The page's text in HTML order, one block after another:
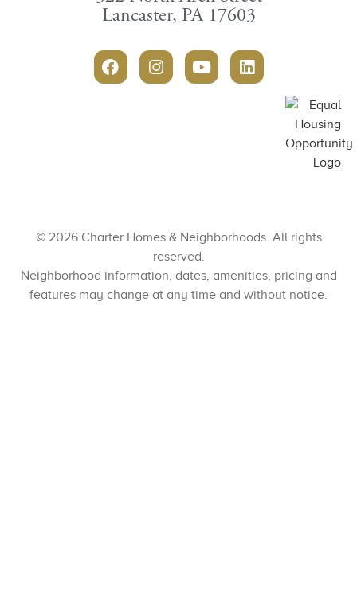
Lancaster, PA 17603
© 2026 Charter Homes & Neighborhoods. All rights
reserved.
Neighborhood information, dates, amenities, pricing and
features may change at any time and without notice.